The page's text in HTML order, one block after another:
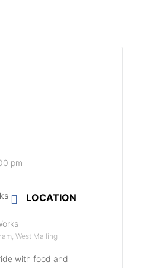
pm
LOCATION
West Malling
with food and